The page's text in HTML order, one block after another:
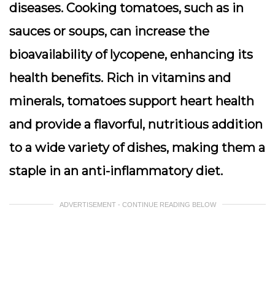
diseases. Cooking tomatoes, such as in
sauces or soups, can increase the
bioavailability of lycopene, enhancing its
health benefits. Rich in vitamins and
minerals, tomatoes support heart health
and provide a flavorful, nutritious addition
to a wide variety of dishes, making them a
staple in an anti-inflammatory diet.
ADVERTISEMENT - CONTINUE READING BELOW